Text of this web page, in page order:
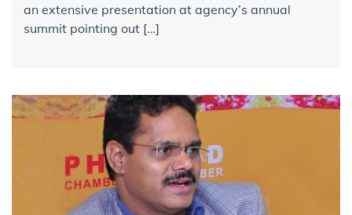
an extensive presentation at agency’s annual
summit pointing out […]